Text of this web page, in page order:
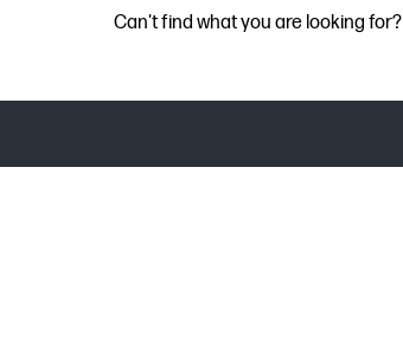
Can't find what you are looking for?